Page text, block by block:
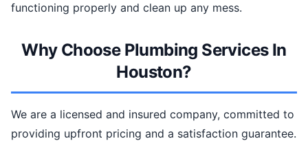
functioning properly and clean up any mess.
Why Choose Plumbing Services In
Houston?
We are a licensed and insured company, committed to
providing upfront pricing and a satisfaction guarantee.